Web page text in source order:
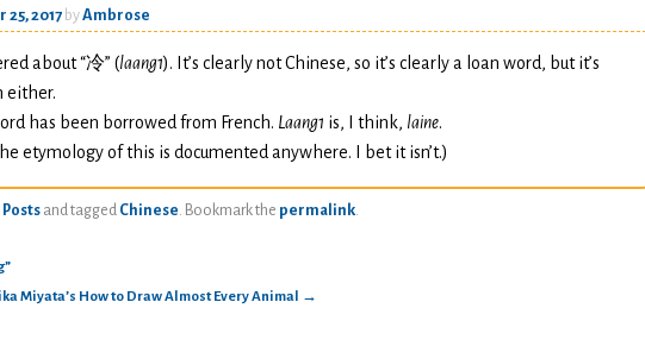
25, 2017 byAmbrose
about “冷” (laang1). It’s clearly not Chinese, so it’s clearly a loan word, but it’s
either.
has been borrowed from French. Laang1 is, I think, laine.
etymology of this is documented anywhere. I bet it isn’t.)
Posts and tagged Chinese . Bookmark the permalink
Miyata’s How to Draw Almost Every Animal
→